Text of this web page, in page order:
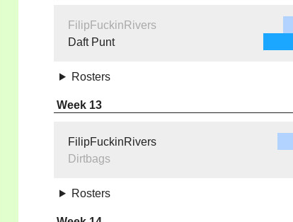
FilipFuckinRivers
Daft Punt
Rosters
Week 13
FilipFuckinRivers
Dirtbags
Rosters